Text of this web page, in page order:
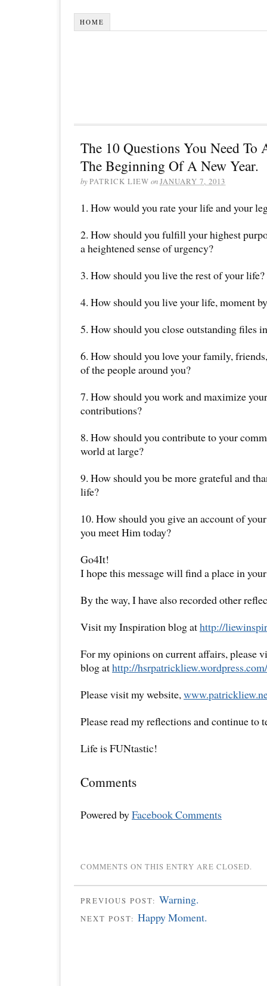
HOME
The 10 Questions You Need
The Beginning Of A New Year.
byPATRICK LIEW onJANUARY 7, 2013
1. How would you rate your life and your
2. How should you fulfill your highest
a heightened sense of urgency?
3. How should you live the rest of your life?
4. How should you live your life, moment
5. How should you close outstanding files
6. How should you love your family,
of the people around you?
7. How should you work and maximize
contributions?
8. How should you contribute to your
world at large?
9. How should you be more grateful and
life?
10. How should you give an account of
you meet Him today?
Go4It!
I hope this message will find a place in
By the way, I have also recorded other
Visit my Inspiration blog athttp://
For my opinions on current affairs, please
blog athttp://hsrpatrickliew.wordpress.com/
Please visit my website,
Please read my reflections and continue to
Life is FUNtastic!
Comments
Powered byFacebook Comments
COMMENTS ON THIS ENTRY ARE CLOSED.
PREVIOUS POST: Warning.
NEXT POST: Happy Moment.